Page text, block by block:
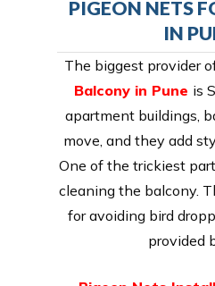
PIGEON NETS
IN
The biggest provider
Balcony in Pune is
apartment buildings,
move, and they add
One of the trickiest
cleaning the balcony.
for avoiding bird
provided